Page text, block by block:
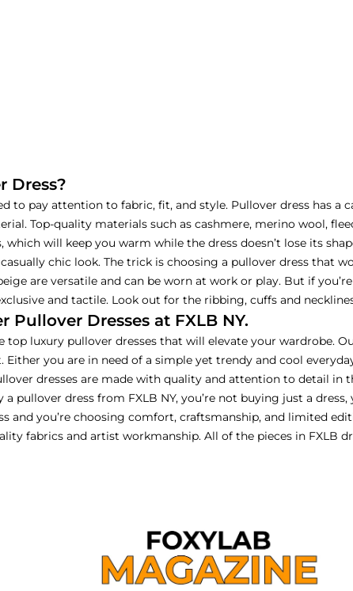
Dress?
to pay attention to fabric, fit, and style. Pullover dress has a
Top-quality materials such as cashmere, merino wool,
which will keep you warm while the dress doesn’t lose its
chic look. The trick is choosing a pullover dress that
are versatile and can be worn at work or play. But if
and tactile. Look out for the ribbing, cuffs and
Dresses at FXLB NY.
top luxury pullover dresses that will elevate your wardrobe.
you are in need of a simple yet trendy and cool
dresses are made with quality and attention to detail
pullover dress from FXLB NY, you’re not buying just a
and you’re choosing comfort, craftsmanship, and limited
fabrics and artist workmanship. All of the pieces in FXLB